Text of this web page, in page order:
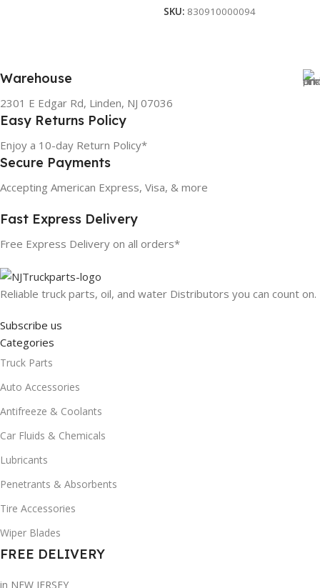
SKU: 830910000094
Warehouse
2301 E Edgar Rd, Linden, NJ 07036
Easy Returns Policy
Enjoy a 10-day Return Policy*
Secure Payments
Accepting American Express, Visa, & more
Fast Express Delivery
Free Express Delivery on all orders*
Reliable truck parts, oil, and water Distributors you can count on.
Subscribe us
Categories
Truck Parts
Auto Accessories
Antifreeze & Coolants
Car Fluids & Chemicals
Lubricants
Penetrants & Absorbents
Tire Accessories
Wiper Blades
FREE DELIVERY
in NEW JERSEY